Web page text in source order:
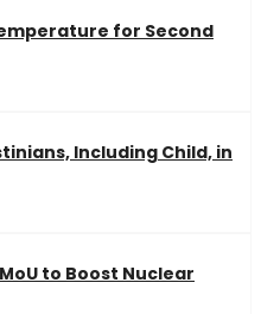
for Second
Including Child, in
to Boost Nuclear